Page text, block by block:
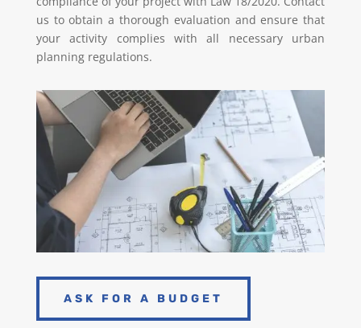
us to obtain a thorough evaluation and ensure that
your activity complies with all necessary urban
planning regulations.
ASK FOR A BUDGET